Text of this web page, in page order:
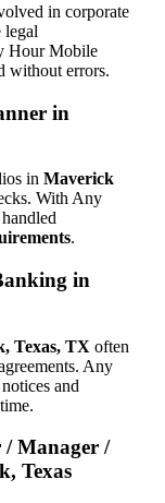
in corporate
legal
Hour Mobile
without errors.
in
in Maverick
With Any
.
in
Texas, TX often
Any
and
/ Manager /
Texas